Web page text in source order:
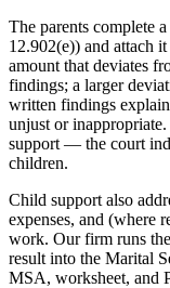
The parents complete
12.902(e)) and attach
amount that deviates
findings; a larger
written findings
unjust or
support — the court
children.
Child support also
expenses, and (where
work. Our firm runs
result into the Marital
MSA, worksheet, and